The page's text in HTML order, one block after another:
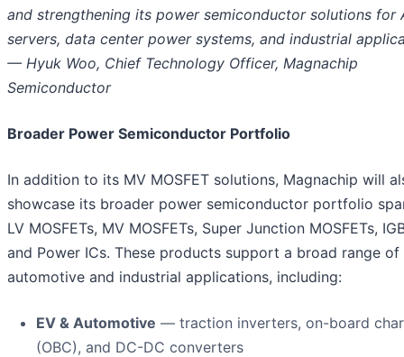
and strengthening its power semiconductor solutions for
servers, data center power systems, and industrial
— Hyuk Woo, Chief Technology Officer, Magnachip
Semiconductor
Broader Power Semiconductor Portfolio
In addition to its MV MOSFET solutions, Magnachip will
showcase its broader power semiconductor portfolio
LV MOSFETs, MV MOSFETs, Super Junction MOSFETs,
and Power ICs. These products support a broad range of
automotive and industrial applications, including:
EV & Automotive — traction inverters, on-board
(OBC), and DC-DC converters